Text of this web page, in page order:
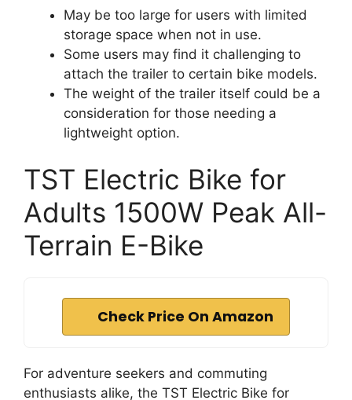
May be too large for users with limited
storage space when not in use.
Some users may find it challenging to
attach the trailer to certain bike models.
The weight of the trailer itself could be a
consideration for those needing a
lightweight option.
TST Electric Bike for
Adults 1500W Peak All-
Terrain E-Bike
Check Price On Amazon
For adventure seekers and commuting
enthusiasts alike, the TST Electric Bike for